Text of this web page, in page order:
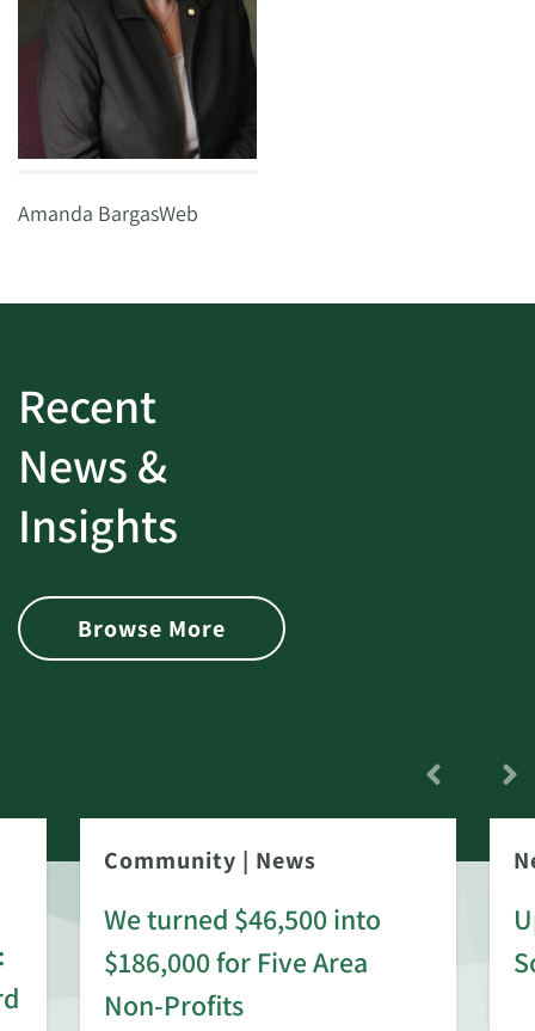
Amanda BargasWeb
Recent
News &
Insights
Browse More
Community | News
We turned $46,500 into
$186,000 for Five Area
Non-Profits